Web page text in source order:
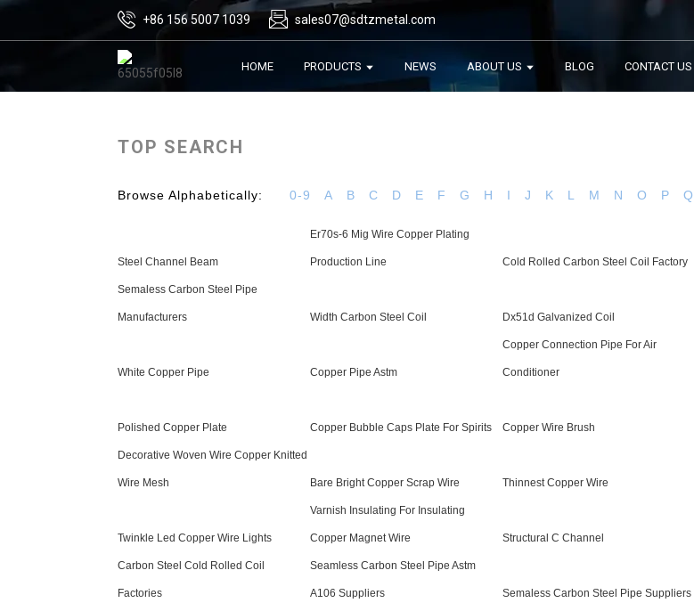
+86 156 5007 1039 sales07@sdtzmetal.com
HOME PRODUCTS NEWS ABOUT US BLOG CONTACT US
TOP SEARCH
Browse Alphabetically: 0-9 A B C D E F G H I J K L M N O P Q
Steel Channel Beam
Er70s-6 Mig Wire Copper Plating
Production Line Cold Rolled Carbon Steel Coil Factory
Semaless Carbon Steel Pipe
Manufacturers Width Carbon Steel Coil Dx51d Galvanized Coil
White Copper Pipe Copper Pipe Astm
Copper Connection Pipe For Air
Conditioner
Polished Copper Plate Copper Bubble Caps Plate For Spirits Copper Wire Brush
Decorative Woven Wire Copper Knitted
Wire Mesh Bare Bright Copper Scrap Wire Thinnest Copper Wire
Twinkle Led Copper Wire Lights
Varnish Insulating For Insulating
Copper Magnet Wire Structural C Channel
Carbon Steel Cold Rolled Coil
Factories
Seamless Carbon Steel Pipe Astm
A106 Suppliers Semaless Carbon Steel Pipe Suppliers